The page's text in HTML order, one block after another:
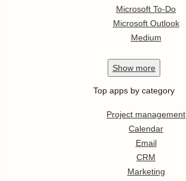
Microsoft To-Do
Microsoft Outlook
Medium
Show more
Top apps by category
Project management
Calendar
Email
CRM
Marketing